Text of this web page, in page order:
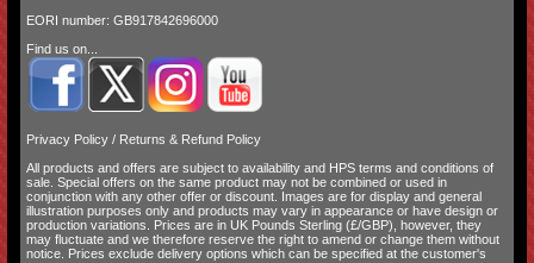
EORI number: GB917842696000
Find us on...
Privacy Policy/ Returns & Refund Policy
All products and offers are subject to availability and HPS terms and conditions of
sale. Special offers on the same product may not be combined or used in
conjunction with any other offer or discount. Images are for display and general
illustration purposes only and products may vary in appearance or have design or
production variations. Prices are in UK Pounds Sterling (£/GBP), however, they
may fluctuate and we therefore reserve the right to amend or change them without
notice. Prices exclude delivery options which can be specified at the customer's